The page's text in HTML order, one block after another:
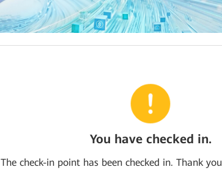
You have checked in.
The check-in point has been checked in. Thank